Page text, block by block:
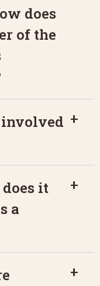
does
of the
involved
it
a